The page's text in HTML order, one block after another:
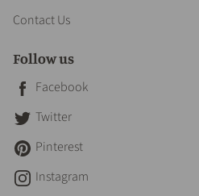
Contact Us
Follow us
Facebook
Twitter
Pinterest
Instagram